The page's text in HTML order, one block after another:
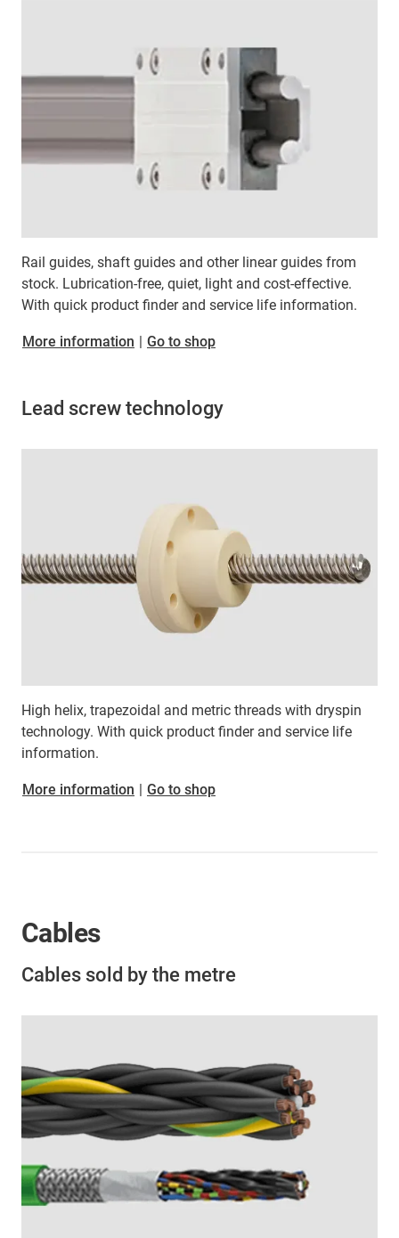
Rail guides, shaft guides and other linear guides from
stock. Lubrication-free, quiet, light and cost-effective.
With quick product finder and service life information.
More information | Go to shop
Lead screw technology
High helix, trapezoidal and metric threads with dryspin
technology. With quick product finder and service life
information.
More information Go to shop
Cables
Cables sold by the metre